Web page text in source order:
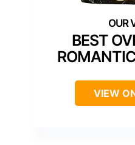
BEST
VIEW